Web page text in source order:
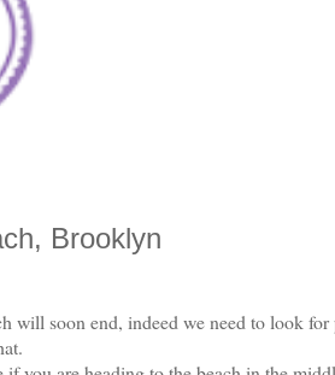
Brooklyn
will soon end, indeed we need to look